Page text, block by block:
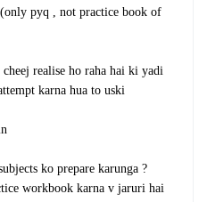
pyq , not practice book of
cheej realise ho raha hai ki yadi
karna hua to uski
ko prepare karunga ?
workbook karna v jaruri hai